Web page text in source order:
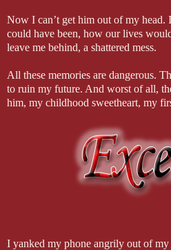
Now I can’t get him out of my head.
could have been, how our lives
leave me behind, a shattered mess.
All these memories are dangerous.
to ruin my future. And worst of all,
him, my childhood sweetheart, my
I yanked my phone angrily out of my